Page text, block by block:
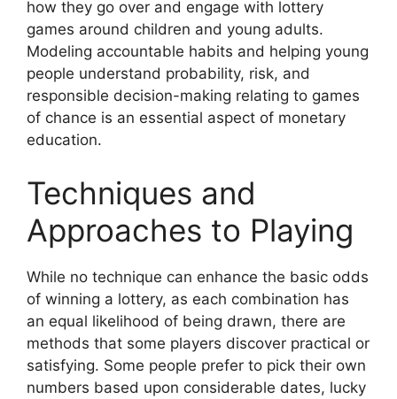
how they go over and engage with lottery
games around children and young adults.
Modeling accountable habits and helping young
people understand probability, risk, and
responsible decision-making relating to games
of chance is an essential aspect of monetary
education.
Techniques and
Approaches to Playing
While no technique can enhance the basic odds
of winning a lottery, as each combination has
an equal likelihood of being drawn, there are
methods that some players discover practical or
satisfying. Some people prefer to pick their own
numbers based upon considerable dates, lucky